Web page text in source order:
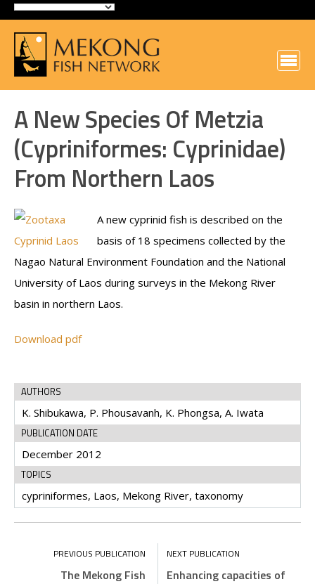
A New Species Of Metzia
(Cypriniformes: Cyprinidae)
From Northern Laos
A new cyprinid fish is described on the
basis of 18 specimens collected by the
Nagao Natural Environment Foundation and the National
University of Laos during surveys in the Mekong River
basin in northern Laos.
Download pdf
AUTHORS
K. Shibukawa, P. Phousavanh, K. Phongsa, A. Iwata
PUBLICATION DATE
December 2012
TOPICS
cypriniformes, Laos, Mekong River, taxonomy
The Mekong Fish
Enhancing capacities of